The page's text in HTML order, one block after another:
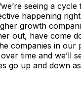
seeing a cycle
happening
growth
out, have come
companies in our
time and we’ll
go up and down